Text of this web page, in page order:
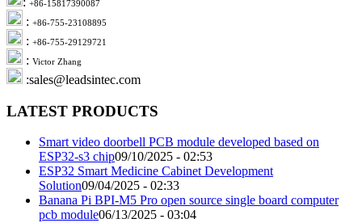
+86-15817390087
: +86-755-23108895
: +86-755-29129721
: Victor Zhang
:sales@leadsintec.com
LATEST PRODUCTS
Smart video doorbell PCB module developed based on
ESP32-s3 chip09/10/2025 - 02:53
ESP32 Smart Medicine Cabinet Development
Solution09/04/2025 - 02:33
Banana Pi BPI-M5 Pro open source single board computer
pcb module06/13/2025 - 03:04